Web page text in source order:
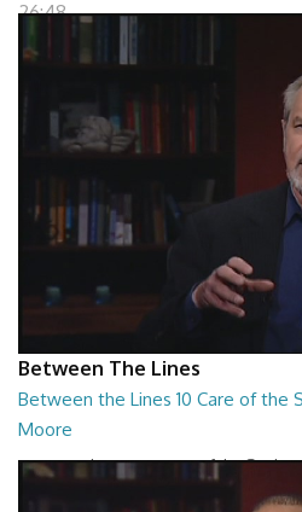
26:48
Between The Lines
Between the Lines 10 Care of the
Moore
Between the Lines - Care of the Soul